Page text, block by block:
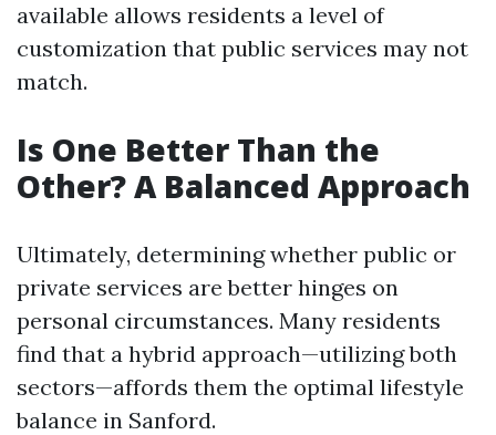
available allows residents a level of
customization that public services may not
match.
Is One Better Than the
Other? A Balanced Approach
Ultimately, determining whether public or
private services are better hinges on
personal circumstances. Many residents
find that a hybrid approach—utilizing both
sectors—affords them the optimal lifestyle
balance in Sanford.